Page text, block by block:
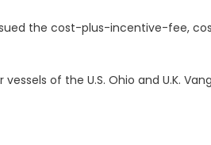
the cost-plus-incentive-fee,
of the U.S. Ohio and U.K.